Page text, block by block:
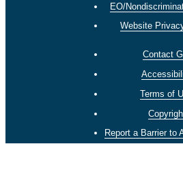
EO/
Website
Contact
Terms of
Report a Barrier to